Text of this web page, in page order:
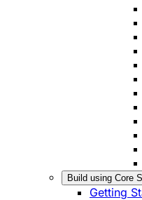
Build using Core
Getting